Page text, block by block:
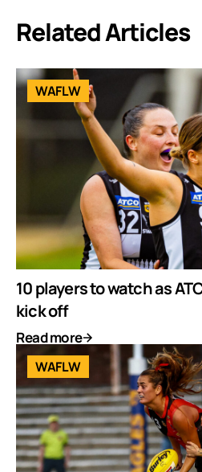
Related Articles
WAFLW
10 players to watch as
kick off
Read more
WAFLW